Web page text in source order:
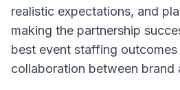
realistic expectations, and
making the partnership
best event staffing outcomes
collaboration between brand